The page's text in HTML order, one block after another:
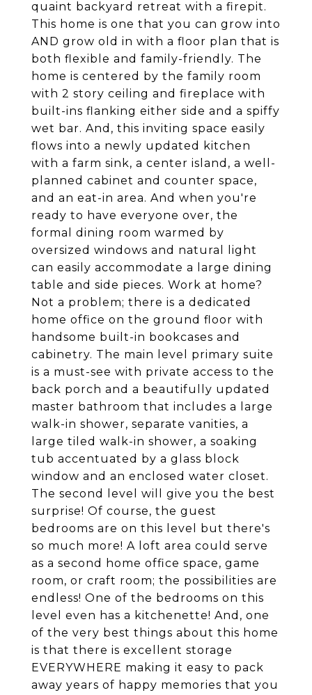
quaint backyard retreat with a firepit.
This home is one that you can grow into
AND grow old in with a floor plan that is
both flexible and family-friendly. The
home is centered by the family room
with 2 story ceiling and fireplace with
built-ins flanking either side and a spiffy
wet bar. And, this inviting space easily
flows into a newly updated kitchen
with a farm sink, a center island, a well-
planned cabinet and counter space,
and an eat-in area. And when you're
ready to have everyone over, the
formal dining room warmed by
oversized windows and natural light
can easily accommodate a large dining
table and side pieces. Work at home?
Not a problem; there is a dedicated
home office on the ground floor with
handsome built-in bookcases and
cabinetry. The main level primary suite
is a must-see with private access to the
back porch and a beautifully updated
master bathroom that includes a large
walk-in shower, separate vanities, a
large tiled walk-in shower, a soaking
tub accentuated by a glass block
window and an enclosed water closet.
The second level will give you the best
surprise! Of course, the guest
bedrooms are on this level but there's
so much more! A loft area could serve
as a second home office space, game
room, or craft room; the possibilities are
endless! One of the bedrooms on this
level even has a kitchenette! And, one
of the very best things about this home
is that there is excellent storage
EVERYWHERE making it easy to pack
away years of happy memories that you